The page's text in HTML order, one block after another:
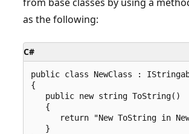
as the following:
C#
public class NewClass :
{
   public new string ToString()
   {
return "New ToString in
   }